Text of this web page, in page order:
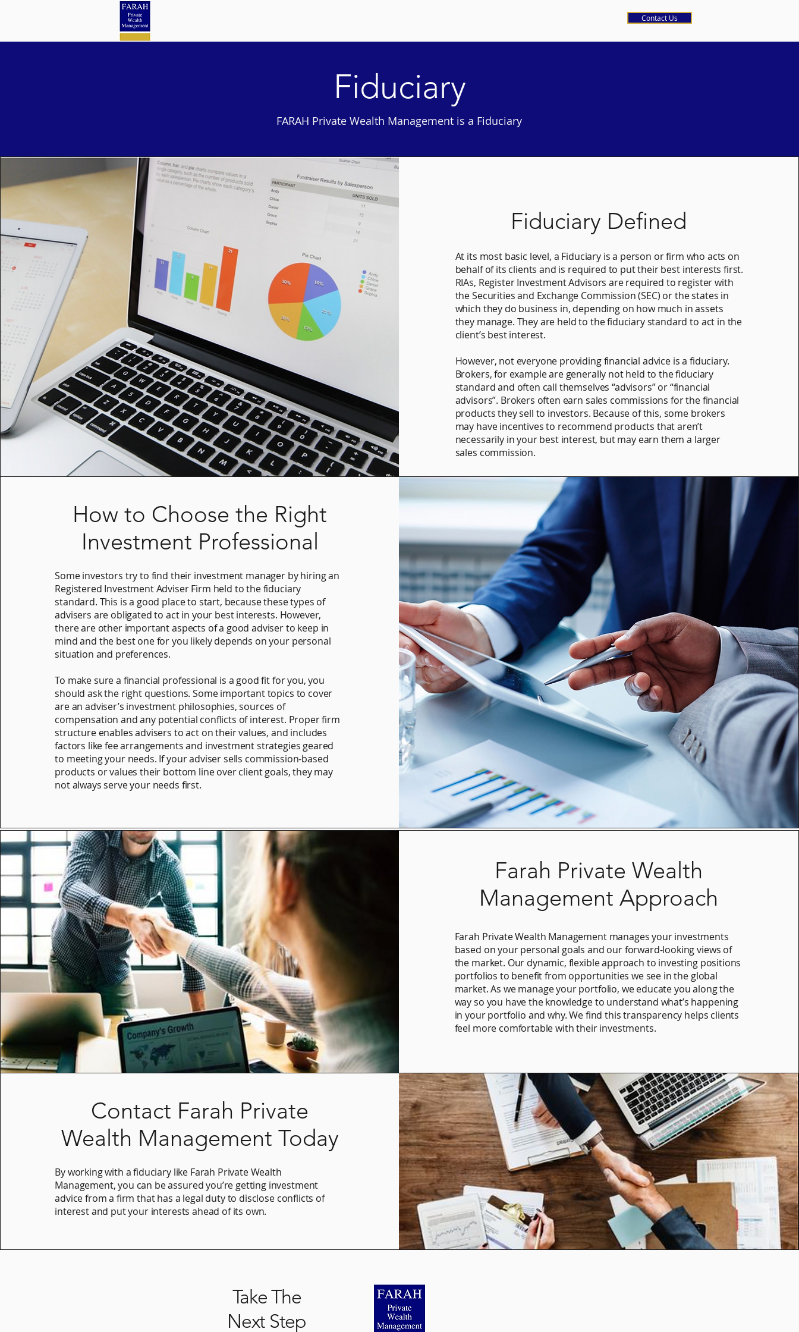
Contact Us
Fiduciary
FARAH Private Wealth Management is a Fiduciary
Fiduciary Defined
At its most basic level, a Fiduciary is a person or firm who acts on
behalf of its clients and is required to put their best interests first.
RIAs, Register Investment Advisors are required to register with
the Securities and Exchange Commission (SEC) or the states in
which they do business in, depending on how much in assets
they manage. They are held to the fiduciary standard to act in the
client’s best interest.
However, not everyone providing financial advice is a fiduciary.
Brokers, for example are generally not held to the fiduciary
standard and often call themselves “advisors” or “financial
advisors”. Brokers often earn sales commissions for the financial
products they sell to investors. Because of this, some brokers
may have incentives to recommend products that aren’t
necessarily in your best interest, but may earn them a larger
sales commission.
How to Choose the Right
Investment Professional
Some investors try to find their investment manager by hiring an
Registered Investment Adviser Firm held to the fiduciary
standard. This is a good place to start, because these types of
advisers are obligated to act in your best interests. However,
there are other important aspects of a good adviser to keep in
mind and the best one for you likely depends on your personal
situation and preferences.
To make sure a financial professional is a good fit for you, you
should ask the right questions. Some important topics to cover
are an adviser’s investment philosophies, sources of
compensation and any potential conflicts of interest. Proper firm
structure enables advisers to act on their values, and includes
factors like fee arrangements and investment strategies geared
to meeting your needs. If your adviser sells commission-based
products or values their bottom line over client goals, they may
not always serve your needs first.
Farah Private Wealth
Management Approach
Farah Private Wealth Management manages your investments
based on your personal goals and our forward-looking views of
the market. Our dynamic, flexible approach to investing positions
portfolios to benefit from opportunities we see in the global
market. As we manage your portfolio, we educate you along the
way so you have the knowledge to understand what’s happening
in your portfolio and why. We find this transparency helps clients
feel more comfortable with their investments.
Contact Farah Private
Wealth Management Today
By working with a fiduciary like Farah Private Wealth
Management, you can be assured you’re getting investment
advice from a firm that has a legal duty to disclose conflicts of
interest and put your interests ahead of its own.
Take The
Next Step